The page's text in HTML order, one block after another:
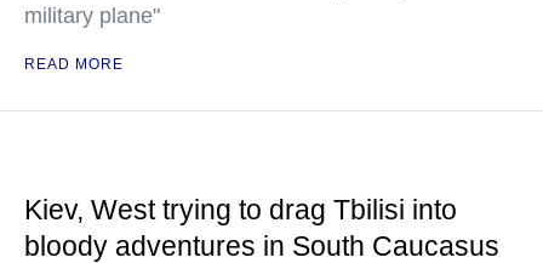
military plane"
READ MORE
Kiev, West trying to drag Tbilisi into
bloody adventures in South Caucasus